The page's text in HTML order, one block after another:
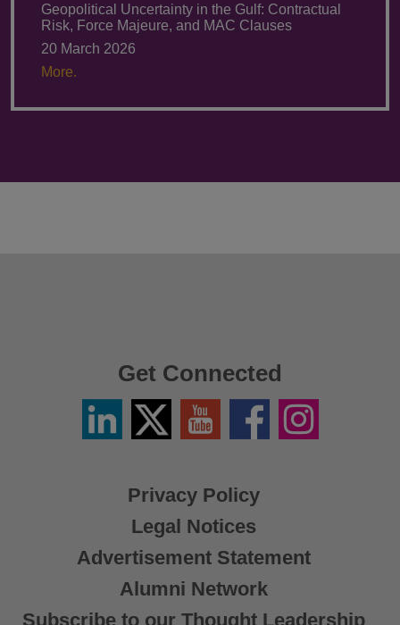
Geopolitical Uncertainty in the Gulf: Contractual
Risk, Force Majeure, and MAC Clauses
20 March 2026
More.
Privacy Policy
Legal Notices
Advertisement Statement
Alumni Network
Subscribe to our Thought Leadership
Get Connected
LinkedinTwitter
X
YouTube FacebookInstagram